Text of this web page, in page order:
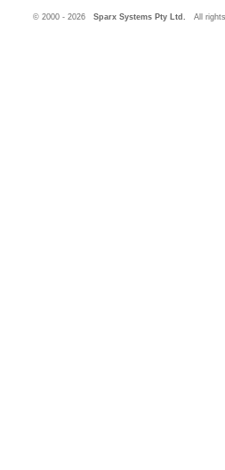
© 2000 - 2026 Sparx Systems Pty Ltd. All rights